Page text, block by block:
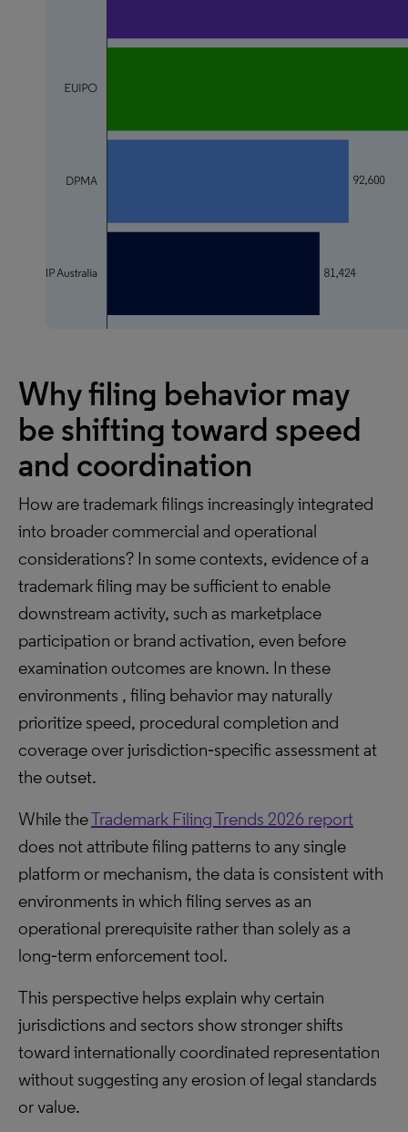
Why filing behavior may
be shifting toward speed
and coordination
How are trademark filings increasingly integrated
into broader commercial and operational
considerations? In some contexts, evidence of a
trademark filing may be sufficient to enable
downstream activity, such as marketplace
participation or brand activation, even before
examination outcomes are known. In these
environments , filing behavior may naturally
prioritize speed, procedural completion and
coverage over jurisdiction‑specific assessment at
the outset.
While theTrademark Filing Trends 2026 report
does not attribute filing patterns to any single
platform or mechanism, the data is consistent with
environments in which filing serves as an
operational prerequisite rather than solely as a
long‑term enforcement tool.
This perspective helps explain why certain
jurisdictions and sectors show stronger shifts
toward internationally coordinated representation
without suggesting any erosion of legal standards
or value.